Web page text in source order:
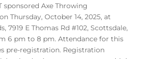
sponsored Axe Throwing
Thursday, October 14, 2025, at
7919 E Thomas Rd #102, Scottsdale,
6 pm to 8 pm. Attendance for this
pre-registration. Registration